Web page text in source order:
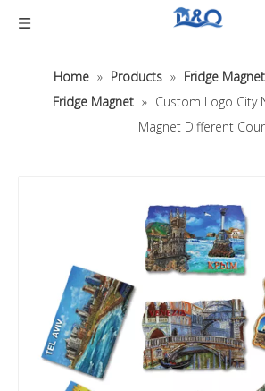
Home » Products » Fridge Magnet
Fridge Magnet » Custom Logo City
Magnet Different